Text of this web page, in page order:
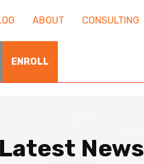
ABOUT CONSULTING
ENROLL
News